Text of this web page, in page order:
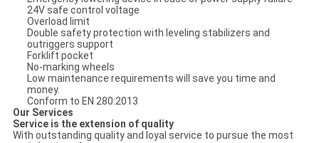
24V safe control voltage
Overload limit
Double safety protection with leveling stabilizers and
outriggers support
Forklift pocket
No-marking wheels
Low maintenance requirements will save you time and
money.
Conform to EN 280:2013
Our Services
Service is the extension of quality
With outstanding quality and loyal service to pursue the most